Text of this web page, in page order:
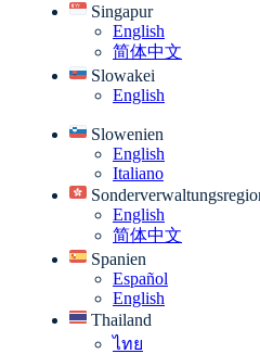
Singapur
English
简体中文
Slowakei
English
Slowenien
English
Italiano
English
简体中文
Spanien
Español
English
Thailand
ไทย